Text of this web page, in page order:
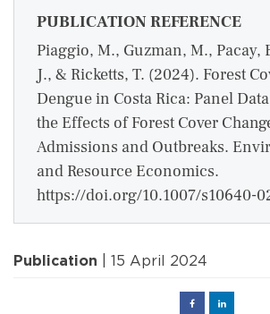
PUBLICATION REFERENCE
Piaggio, M., Guzman, M., Pacay,
J., & Ricketts, T. (2024). Forest
Dengue in Costa Rica: Panel
the Effects of Forest Cover
Admissions and Outbreaks.
and Resource Economics.
https://doi.org/10.1007/s10640-
Publication | 15 April 2024
FacebookLinked